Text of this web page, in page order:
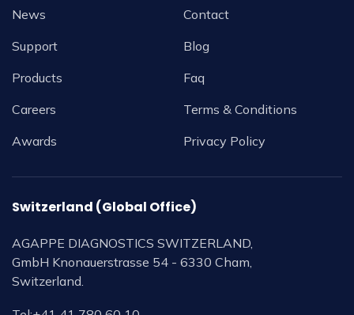
News
Support
Products
Careers
Awards
Contact
Blog
Faq
Terms & Conditions
Privacy Policy
Switzerland (Global Office)
AGAPPE DIAGNOSTICS SWITZERLAND,
GmbH Knonauerstrasse 54 - 6330 Cham,
Switzerland.